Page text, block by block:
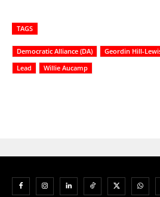
TAGS
Democratic Alliance (DA) Geordin Hill-
Lead
Willie Aucamp